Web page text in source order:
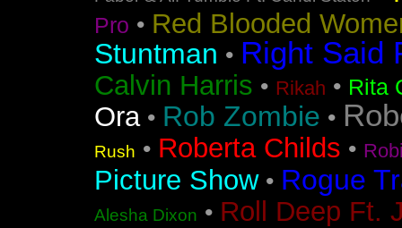
Pro • Red Blooded
Stuntman • Right Said
Calvin Harris • Rikah • Rita
Ora• Rob Zombie •
Rush • Roberta Childs •
Picture Show• Rogue
Alesha Dixon • Roll Deep Ft.